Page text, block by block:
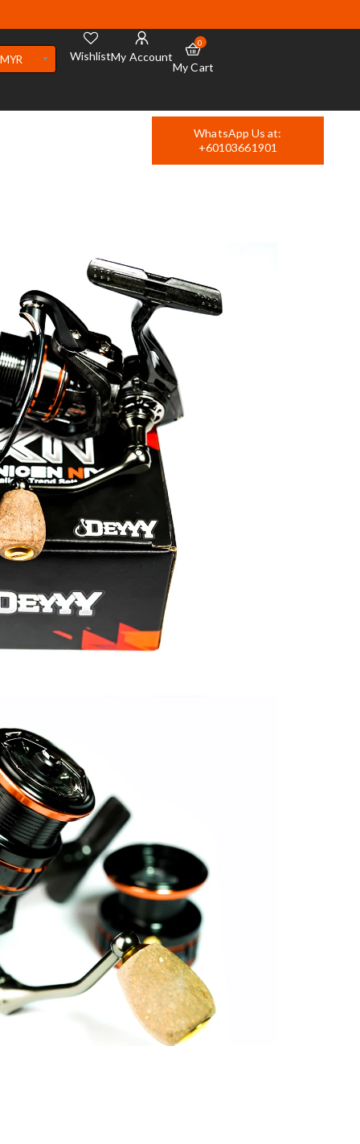
MYR WishlistMy Account
0
My Cart
WhatsApp Us at:
+60103661901